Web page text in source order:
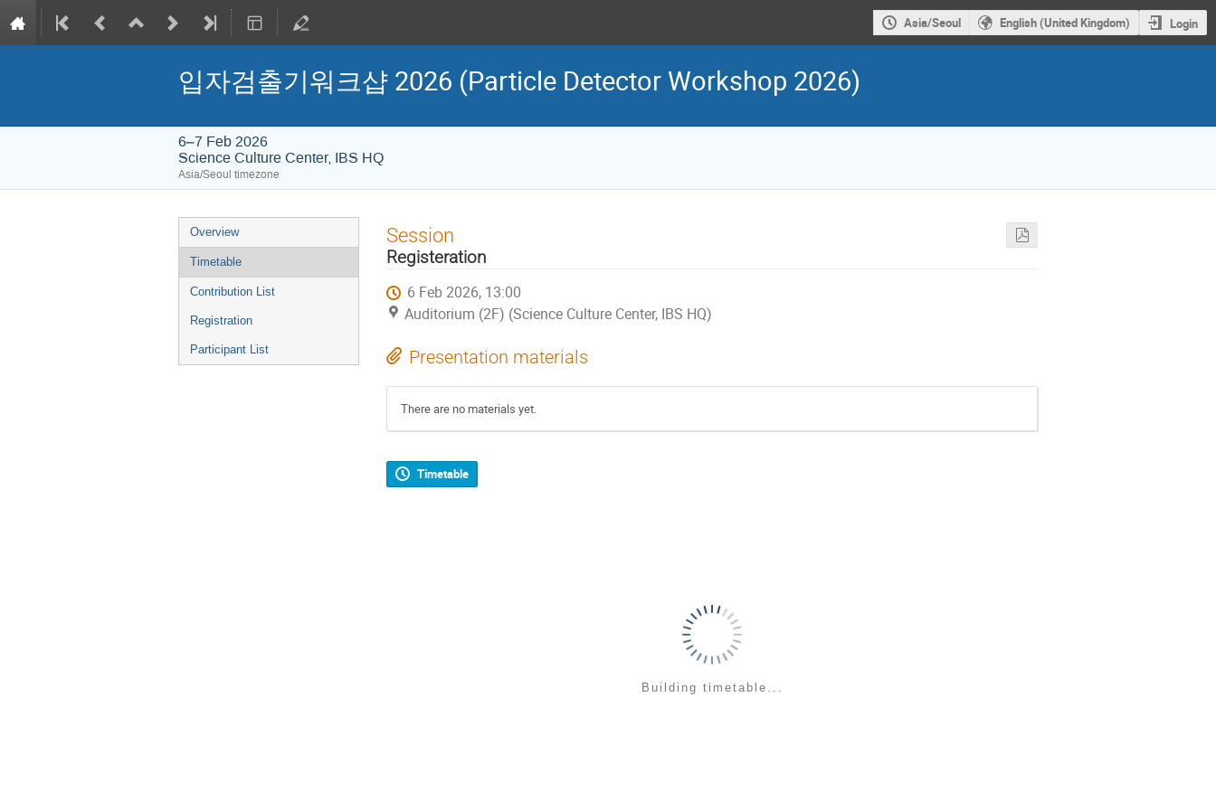
Asia/Seoul English (United Kingdom) Login
입자검출기워크샵 2026 (Particle Detector Workshop 2026)
6–7 Feb 2026
Science Culture Center, IBS HQ
Asia/Seoul timezone
Event
menu
Overview
Timetable
Contribution List
Registration
Participant List
Session
Registeration
6 Feb 2026, 13:00
Auditorium (2F) (Science Culture Center, IBS HQ)
Presentation materials
There are no materials yet.
Timetable
Building timetable...